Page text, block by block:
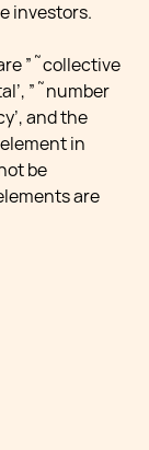
investors.
”˜collective
”˜number
and the
in
be
are